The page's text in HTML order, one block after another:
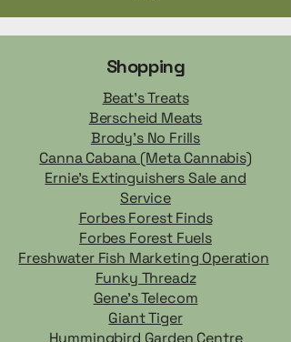
Shopping
Beat's Treats
Berscheid Meats
Brody's No Frills
Canna Cabana (Meta Cannabis)
Ernie's Extinguishers Sale and
Service
Forbes Forest Finds
Forbes Forest Fuels
Freshwater Fish Marketing Operation
Funky Threadz
Gene’s Telecom
Giant Tiger
Hummingbird Garden Centre